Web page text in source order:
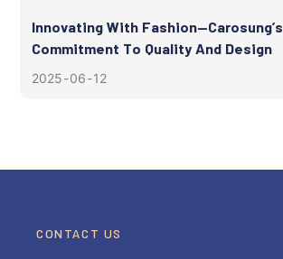
Innovating With Fashion—Carosung’s
Commitment To Quality And Design
2025 06 12
CONTACT US